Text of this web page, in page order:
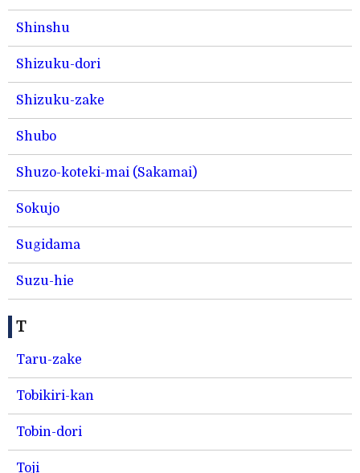
Shinshu
Shizuku-dori
Shizuku-zake
Shubo
Shuzo-koteki-mai (Sakamai)
Sokujo
Sugidama
Suzu-hie
T
Taru-zake
Tobikiri-kan
Tobin-dori
Toji